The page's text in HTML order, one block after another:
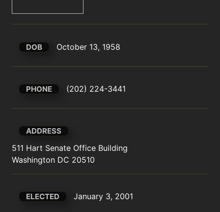
DOB October 13, 1958
PHONE (202) 224-3441
ADDRESS
511 Hart Senate Office Building
Washington DC 20510
ELECTED January 3, 2001